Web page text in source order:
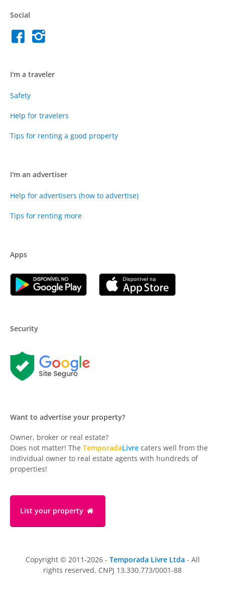
Social
I'm a traveler
Safety
Help for travelers
Tips for renting a good property
I'm an advertiser
Help for advertisers (how to advertise)
Tips for renting more
Apps
Security
Want to advertise your property?
Owner, broker or real estate?
Does not matter! The TemporadaLivre caters well from the
individual owner to real estate agents with hundreds of
properties!
List your property
Copyright © 2011-2026 - Temporada Livre Ltda - All
rights reserved. CNPJ 13.330.773/0001-88